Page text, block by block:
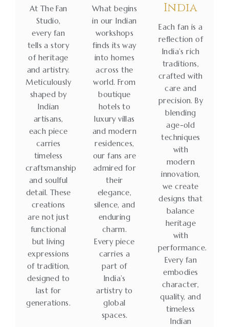
At The Fan
Studio,
every fan
tells a story
of heritage
and artistry.
Meticulously
shaped by
Indian
artisans,
each piece
carries
timeless
craftsmanship
and soulful
detail. These
creations
are not just
functional
but living
expressions
of tradition,
designed to
last for
generations.
What begins
in our Indian
workshops
finds its way
into homes
across the
world. From
boutique
hotels to
luxury villas
and modern
residences,
our fans are
admired for
their
elegance,
silence, and
enduring
charm.
Every piece
carries a
part of
India’s
artistry to
global
spaces.
India
Each fan is a
reflection of
India’s rich
traditions,
crafted with
care and
precision. By
blending
age-old
techniques
with
modern
innovation,
we create
designs that
balance
heritage
with
performance.
Every fan
embodies
character,
quality, and
timeless
Indian